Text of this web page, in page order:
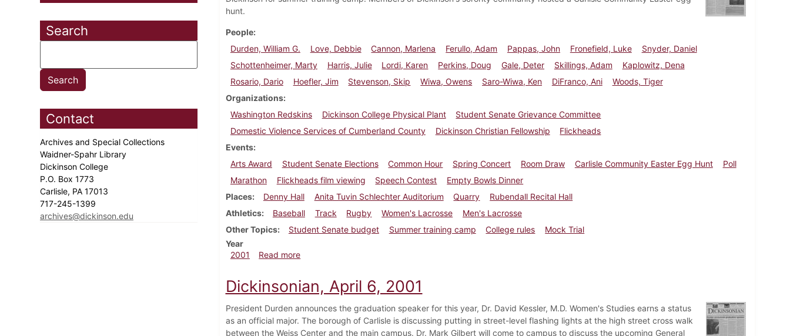
Search
Contact
Archives and Special Collections
Waidner-Spahr Library
Dickinson College
P.O. Box 1773
Carlisle, PA 17013
717-245-1399
archives@dickinson.edu
hunt.
People
Durden, William G.
Love, Debbie Cannon, Marlena Ferullo, Adam Pappas, John Fronefield, Luke
Snyder, Daniel
Schottenheimer, Marty
Harris, Julie Lordi, Karen Perkins, Doug Gale, Deter Skillings, Adam
Kaplowitz, Dena
Rosario, Dario
Hoefler, Jim Stevenson, Skip Wiwa, Owens Saro-Wiwa, Ken DiFranco, Ani
Woods, Tiger
Organizations
Washington Redskins
Dickinson College Physical Plant
Student Senate Grievance Committee
Domestic Violence Services of Cumberland County
Dickinson Christian Fellowship
Flickheads
Events
Arts Award
Student Senate Elections Common Hour Spring Concert Room Draw Carlisle Community Easter Egg Hunt
Poll
Marathon
Flickheads film viewing Speech Contest
Empty Bowls Dinner
Places
Denny Hall Anita Tuvin Schlechter Auditorium Quarry
Rubendall Recital Hall
Athletics
Baseball Track Rugby Women's Lacrosse
Men's Lacrosse
Other Topics
Student Senate budget Summer training camp College rules
Mock Trial
Year
2001
Read moreabout Dickinsonian, April 20, 2001
Dickinsonian, April 6, 2001
President Durden announces the graduation speaker for this year, Dr. David Kessler, M.D. Women's Studies earns a status
as an official major. The borough of Carlisle is discussing putting in street-level flashing lights at the high street cross walk
between the Weiss Center and the main campus. Dr. Mark Gilbert will come to campus to discuss the upcoming General